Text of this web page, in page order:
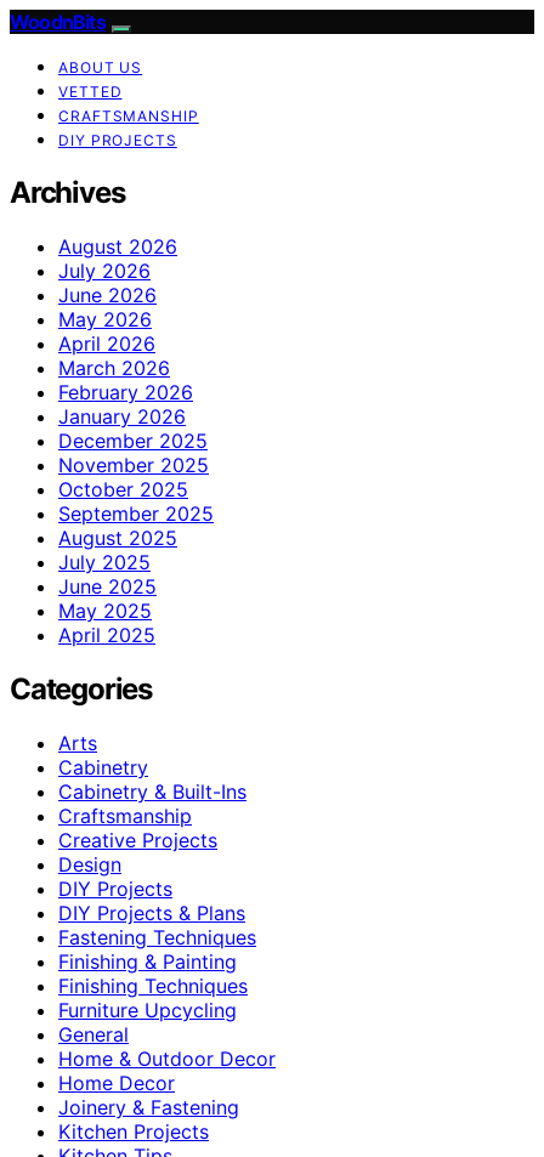
WoodnBits
ABOUT US
VETTED
CRAFTSMANSHIP
DIY PROJECTS
Archives
August 2026
July 2026
June 2026
May 2026
April 2026
March 2026
February 2026
January 2026
December 2025
November 2025
October 2025
September 2025
August 2025
July 2025
June 2025
May 2025
April 2025
Categories
Arts
Cabinetry
Cabinetry & Built-Ins
Craftsmanship
Creative Projects
Design
DIY Projects
DIY Projects & Plans
Fastening Techniques
Finishing & Painting
Finishing Techniques
Furniture Upcycling
General
Home & Outdoor Decor
Home Decor
Joinery & Fastening
Kitchen Projects